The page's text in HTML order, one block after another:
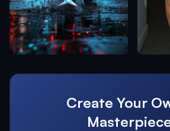
Create Your